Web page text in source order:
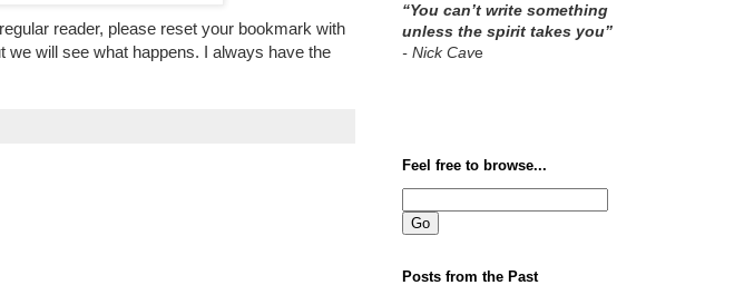
reader, please reset your bookmark with
we will see what happens. I always have the
“You can’t write something
unless the spirit takes you”
- Nick Cave
Feel free to browse...
Posts from the Past